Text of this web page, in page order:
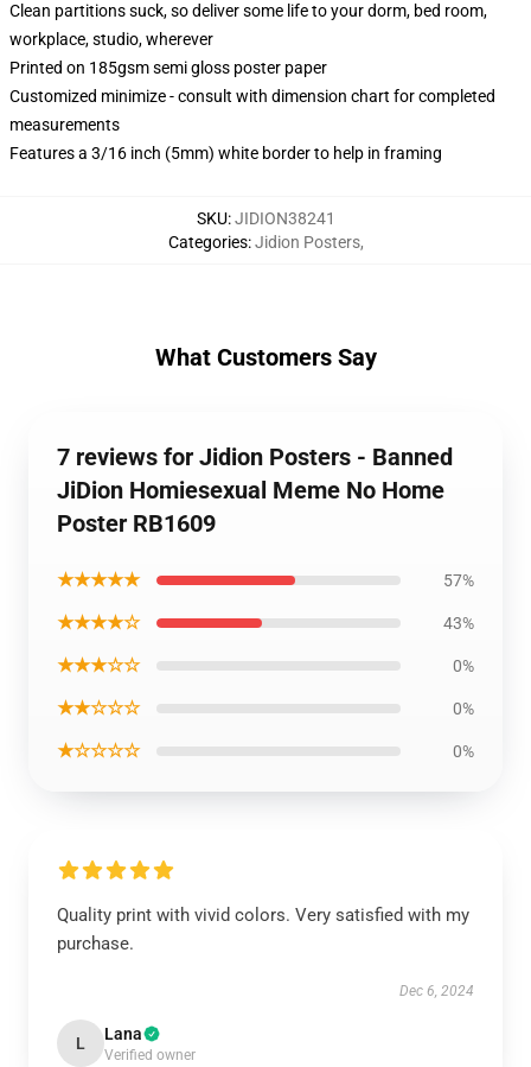
Clean partitions suck, so deliver some life to your dorm, bed room,
workplace, studio, wherever
Printed on 185gsm semi gloss poster paper
Customized minimize - consult with dimension chart for completed
measurements
Features a 3/16 inch (5mm) white border to help in framing
SKU:JIDION38241
Categories:Jidion Posters,
What Customers Say
7 reviews for Jidion Posters - Banned
JiDion Homiesexual Meme No Home
Poster RB1609
★★★★★ 57%
★★★★☆ 43%
★★★☆☆ 0%
★★☆☆☆ 0%
★☆☆☆☆ 0%
Quality print with vivid colors. Very satisfied with my
purchase.
Dec 6, 2024
L Lana
Verified owner